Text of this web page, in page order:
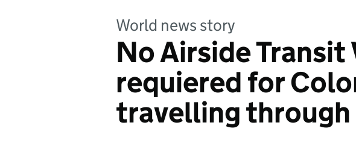
World news story
No Airside Transit
requiered for
travelling through